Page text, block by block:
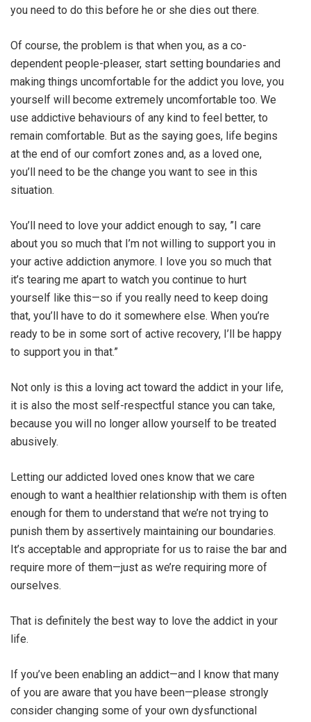
you need to do this before he or she dies out there.
Of course, the problem is that when you, as a co-
dependent people-pleaser, start setting boundaries and
making things uncomfortable for the addict you love, you
yourself will become extremely uncomfortable too. We
use addictive behaviours of any kind to feel better, to
remain comfortable. But as the saying goes, life begins
at the end of our comfort zones and, as a loved one,
you’ll need to be the change you want to see in this
situation.
You’ll need to love your addict enough to say, ”I care
about you so much that I’m not willing to support you in
your active addiction anymore. I love you so much that
it’s tearing me apart to watch you continue to hurt
yourself like this—so if you really need to keep doing
that, you’ll have to do it somewhere else. When you’re
ready to be in some sort of active recovery, I’ll be happy
to support you in that.”
Not only is this a loving act toward the addict in your life,
it is also the most self-respectful stance you can take,
because you will no longer allow yourself to be treated
abusively.
Letting our addicted loved ones know that we care
enough to want a healthier relationship with them is often
enough for them to understand that we’re not trying to
punish them by assertively maintaining our boundaries.
It’s acceptable and appropriate for us to raise the bar and
require more of them—just as we’re requiring more of
ourselves.
That is definitely the best way to love the addict in your
life.
If you’ve been enabling an addict—and I know that many
of you are aware that you have been—please strongly
consider changing some of your own dysfunctional